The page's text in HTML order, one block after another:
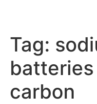
Tag:
carbon